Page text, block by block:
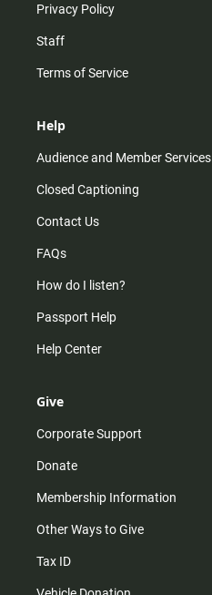
Privacy Policy
Staff
Terms of Service
Help
Audience and Member Services
Closed Captioning
Contact Us
FAQs
How do I listen?
Passport Help
Help Center
Give
Corporate Support
Donate
Membership Information
Other Ways to Give
Tax ID